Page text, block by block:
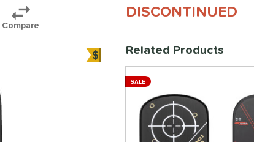
Compare
$Bundle and Save
DISCONTINUED
Related Products
SALE